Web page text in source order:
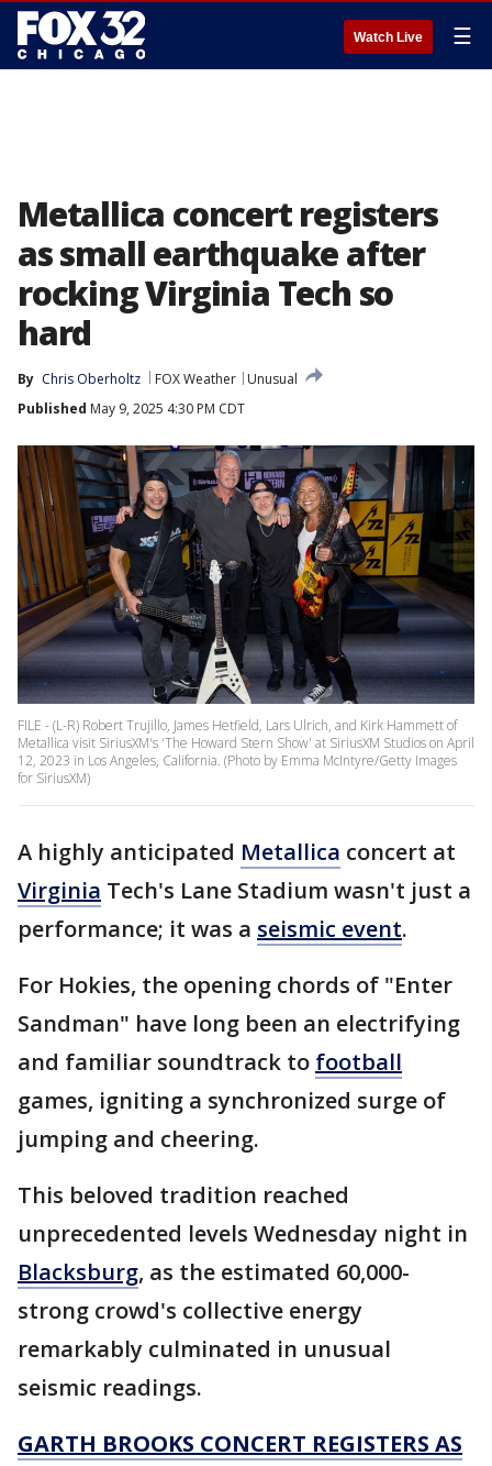
Watch Live ☰
Metallica concert registers
as small earthquake after
rocking Virginia Tech so
hard
By Chris Oberholtz FOX Weather
Unusual
Published May 9, 2025 4:30 PM CDT
FILE - (L-R) Robert Trujillo, James Hetfield, Lars Ulrich, and Kirk Hammett of
Metallica visit SiriusXM's 'The Howard Stern Show' at SiriusXM Studios on April
12, 2023 in Los Angeles, California. (Photo by Emma McIntyre/Getty Images
for SiriusXM)
A highly anticipated Metallica concert at
Virginia Tech's Lane Stadium wasn't just a
performance; it was a seismic event.
For Hokies, the opening chords of "Enter
Sandman" have long been an electrifying
and familiar soundtrack to football
games, igniting a synchronized surge of
jumping and cheering.
This beloved tradition reached
unprecedented levels Wednesday night in
Blacksburg, as the estimated 60,000-
strong crowd's collective energy
remarkably culminated in unusual
seismic readings.
GARTH BROOKS CONCERT REGISTERS AS